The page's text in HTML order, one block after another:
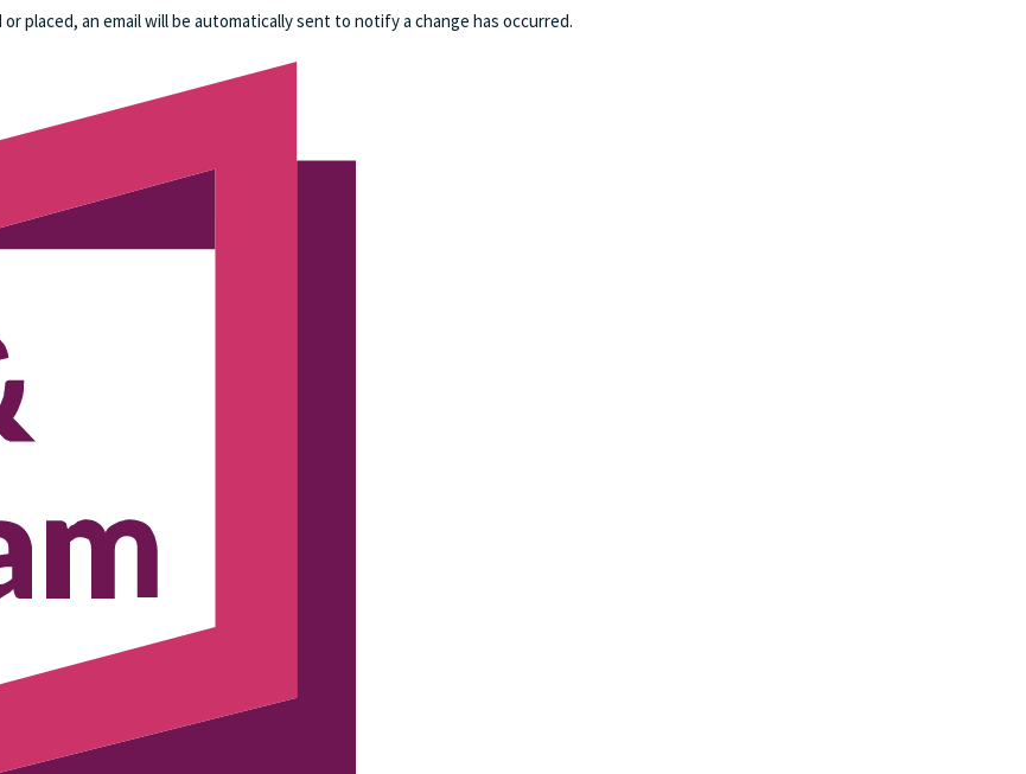
placed, an email will be automatically sent to notify a change has occurred.